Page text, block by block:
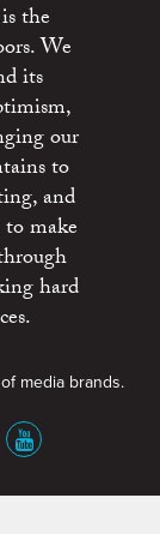
the
We
its
our
to
and
make
hard
media brands.